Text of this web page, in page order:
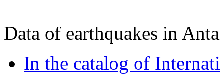
Data of earthquakes in
In the catalog of